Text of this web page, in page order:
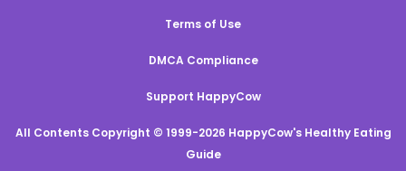
Terms of Use
DMCA Compliance
Support HappyCow
All Contents Copyright © 1999-2026 HappyCow's Healthy Eating
Guide